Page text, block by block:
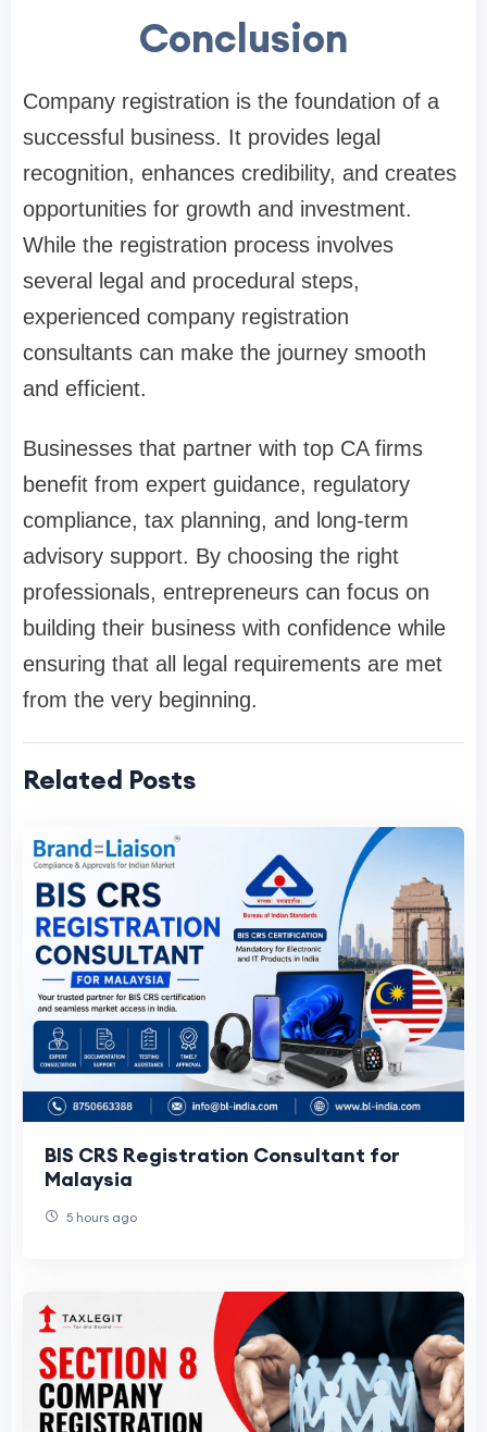
Conclusion
Company registration is the foundation of a
successful business. It provides legal
recognition, enhances credibility, and creates
opportunities for growth and investment.
While the registration process involves
several legal and procedural steps,
experienced company registration
consultants can make the journey smooth
and efficient.
Businesses that partner with top CA firms
benefit from expert guidance, regulatory
compliance, tax planning, and long-term
advisory support. By choosing the right
professionals, entrepreneurs can focus on
building their business with confidence while
ensuring that all legal requirements are met
from the very beginning.
Related Posts
BIS CRS Registration Consultant for
Malaysia
5 hours ago